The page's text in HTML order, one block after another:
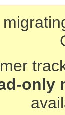
only